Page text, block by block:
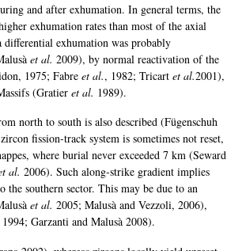
and after exhumation. In general terms, the
exhumation rates than most of the axial
differential exhumation was probably
et al. 2009), by normal reactivation of the
1975; Fabre et al., 1982; Tricart et al.2001),
(Gratier et al. 1989).
north to south is also described (Fügenschuh
fission-track system is sometimes not reset,
where burial never exceeded 7 km (Seward
al. 2006). Such along-strike gradient implies
southern sector. This may be due to an
et al. 2005; Malusà and Vezzoli, 2006),
Garzanti and Malusà 2008).